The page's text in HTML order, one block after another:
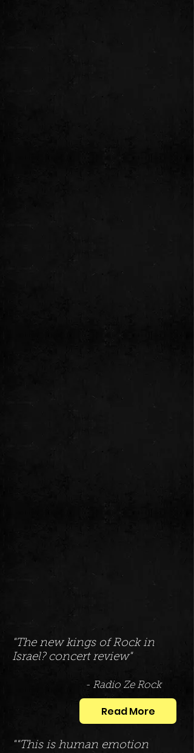
"The new kings of Rock in
Israel? concert review"
- Radio Ze Rock
Read More
""This is human emotion